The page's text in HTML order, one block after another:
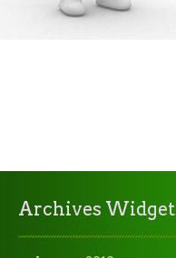
Archives Widget